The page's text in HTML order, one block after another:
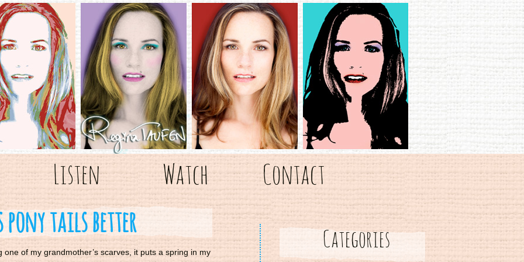
Listen Watch Contact
pony tails better
of my grandmother’s scarves, it puts a spring in my
Categories